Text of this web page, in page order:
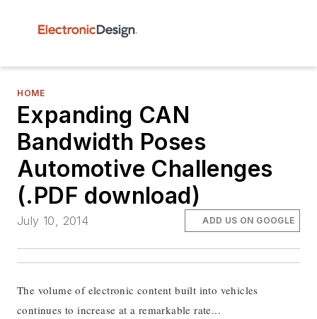
HOME
Expanding CAN
Bandwidth Poses
Automotive Challenges
(.PDF download)
July 10, 2014 ADD US ON GOOGLE
The volume of electronic content built into vehicles
continues to increase at a remarkable rate...